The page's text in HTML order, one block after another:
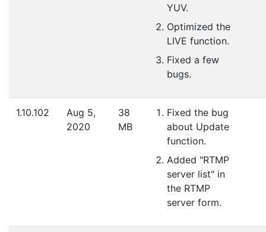
YUV.
Optimized the
LIVE function.
Fixed a few
bugs.
1.10.102
Aug 5,
2020
38
MB
Fixed the bug
about Update
function.
Added "RTMP
server list" in
the RTMP
server form.